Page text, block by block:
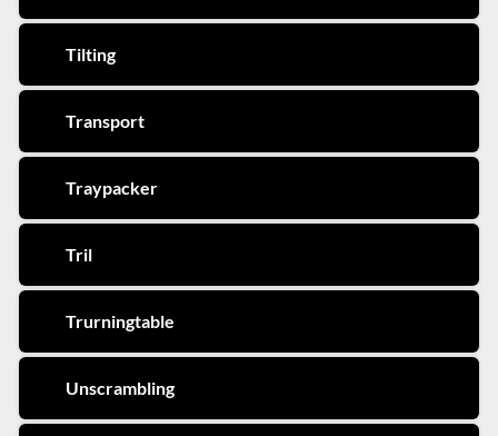
Tilting
Transport
Traypacker
Tril
Trurningtable
Unscrambling